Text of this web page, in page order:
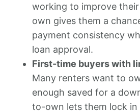
working to improve
own gives them a
payment consistency
loan approval.
First-time buyers with
Many renters want to
enough saved for a
to-own lets them lock in